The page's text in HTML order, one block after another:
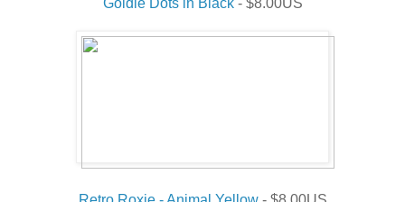
Goldie Dots in Black- $8.00US